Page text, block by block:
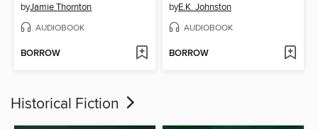
byJamie Thornton
AUDIOBOOK
BORROW
byE.K. Johnston
AUDIOBOOK
BORROW
Historical Fiction